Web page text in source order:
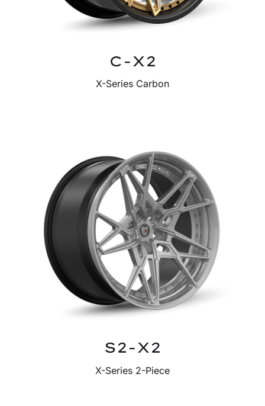
C-X2
X-Series Carbon
S2-X2
X-Series 2-Piece